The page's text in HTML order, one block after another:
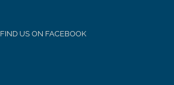
FIND US ON FACEBOOK